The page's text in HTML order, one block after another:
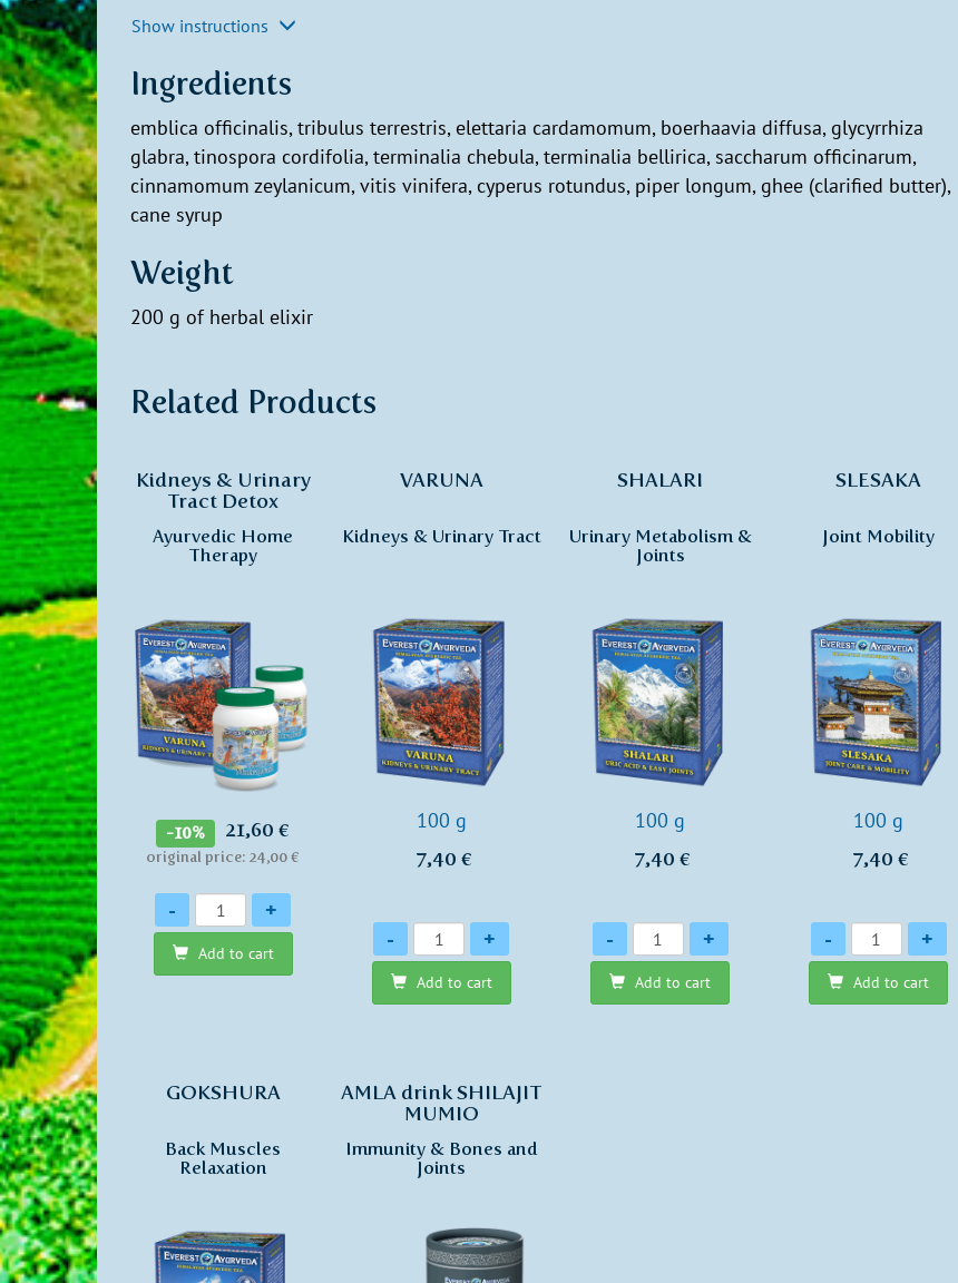
Show instructions
Ingredients
emblica officinalis, tribulus terrestris, elettaria cardamomum, boerhaavia diffusa, glycyrrhiza
glabra, tinospora cordifolia, terminalia chebula, terminalia bellirica, saccharum officinarum,
cinnamomum zeylanicum, vitis vinifera, cyperus rotundus, piper longum, ghee (clarified butter),
cane syrup
Weight
200 g of herbal elixir
Related Products
Kidneys & Urinary
Tract Detox
Ayurvedic Home
Therapy
-10% 21,60 €
original price: 24,00 €
Quantity
- +
Add to cart
VARUNA
Kidneys & Urinary Tract
100 g
7,40 €
Quantity
- +
Add to cart
SHALARI
Urinary Metabolism &
Joints
100 g
7,40 €
Quantity
- +
Add to cart
SLESAKA
Joint Mobility
100 g
7,40 €
Quantity
- +
Add to cart
GOKSHURA
Back Muscles
Relaxation
AMLA drink SHILAJIT
MUMIO
Immunity & Bones and
Joints